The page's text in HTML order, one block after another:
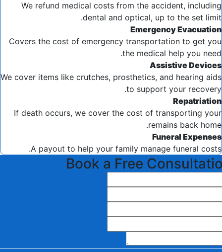
We refund medical costs from the accident, including
dental and optical, up to the set limit.
Emergency Evacuation
Covers the cost of emergency transportation to get you
the medical help you need.
Assistive Devices
We cover items like crutches, prosthetics, and hearing aids
to support your recovery.
Repatriation
If death occurs, we cover the cost of transporting your
remains back home.
Funeral Expenses
A payout to help your family manage funeral costs.
Book a Free